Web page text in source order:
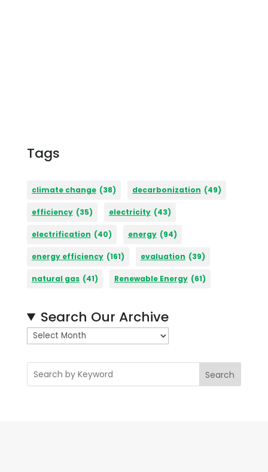
Tags
climate change (38) decarbonization (49)
efficiency (35) electricity (43)
electrification (40) energy (94)
energy efficiency (161) evaluation (39)
natural gas (41) Renewable Energy (61)
Search Our Archive
A
r
c
h
Search